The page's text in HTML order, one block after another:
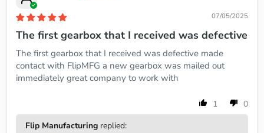
07/05/2025
The first gearbox that I received was defective
The first gearbox that I received was defective made
contact with FlipMFG a new gearbox was mailed out
immediately great company to work with
1
0
Flip Manufacturing replied: